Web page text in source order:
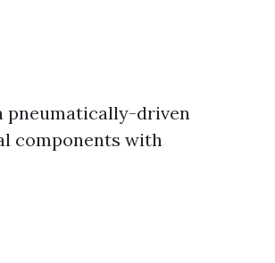
pneumatically-driven
components with